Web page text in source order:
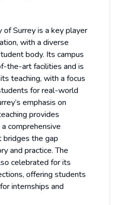
of Surrey is a key player
with a diverse
body. Its campus
the-art facilities and is
teaching, with a focus
for real-world
emphasis on
provides
comprehensive
bridges the gap
and practice. The
celebrated for its
offering students
internships and